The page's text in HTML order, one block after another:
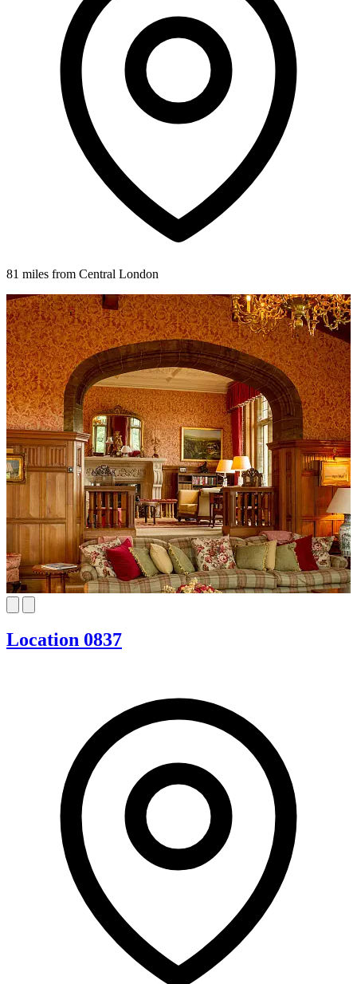
81 miles from Central London
Location 0837